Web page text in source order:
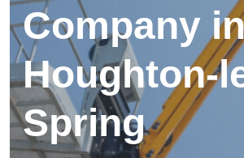
Company
Houghton-
Spring